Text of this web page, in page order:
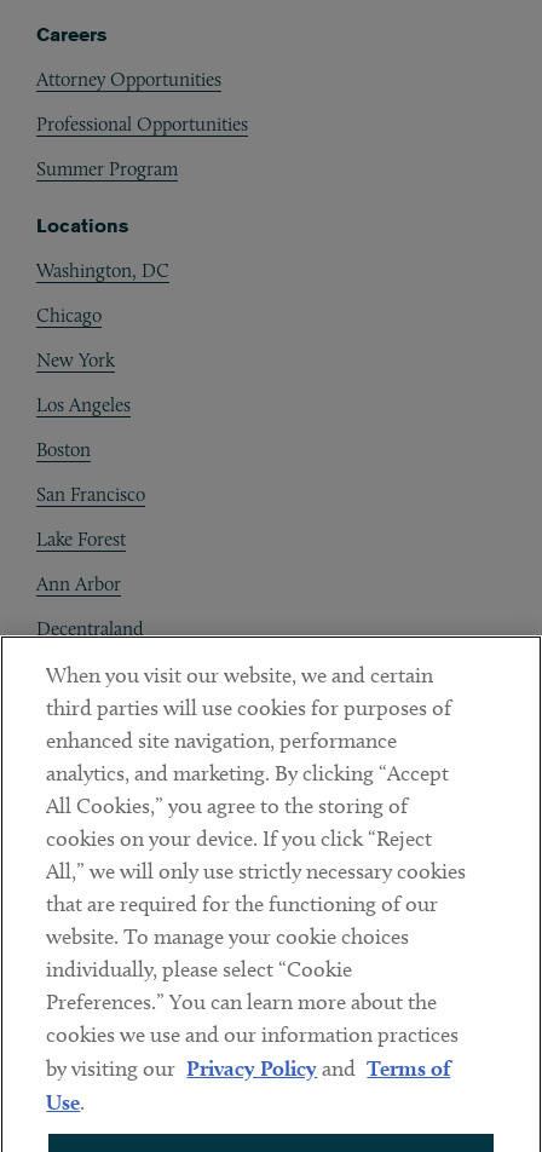
Careers
Attorney Opportunities
Professional Opportunities
Summer Program
Locations
Washington, DC
Chicago
New York
Los Angeles
Boston
San Francisco
Lake Forest
Ann Arbor
Decentraland
Contact
Client Payments
Subscribe
Social
LinkedinTwitterYoutube
Sub footer
DISCLAIMER
PRIVACY POLICY
When you visit our website, we and certain
third parties will use cookies for purposes of
enhanced site navigation, performance
analytics, and marketing. By clicking “Accept
All Cookies,” you agree to the storing of
cookies on your device. If you click “Reject
All,” we will only use strictly necessary cookies
that are required for the functioning of our
website. To manage your cookie choices
individually, please select “Cookie
Preferences.” You can learn more about the
cookies we use and our information practices
by visiting our Privacy Policyand Terms of
Use.